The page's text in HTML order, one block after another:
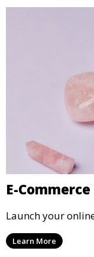
E-
Launch your
Learn More